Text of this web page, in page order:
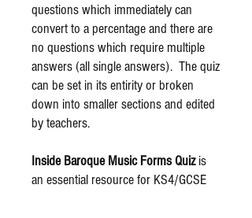
questions which immediately can
convert to a percentage and there are
no questions which require multiple
answers (all single answers). The quiz
can be set in its entirity or broken
down into smaller sections and edited
by teachers.
Inside Baroque Music Forms Quizis
an essential resource for KS4/GCSE